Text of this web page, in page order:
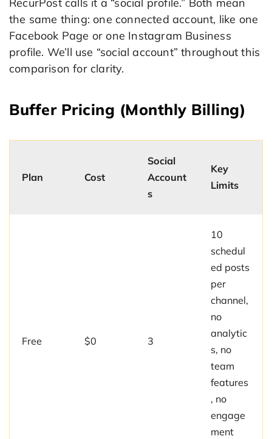
RecurPost calls it a “social profile.” Both mean
the same thing: one connected account, like one
Facebook Page or one Instagram Business
profile. We’ll use “social account” throughout this
comparison for clarity.
Buffer Pricing (Monthly Billing)
Plan Cost
Social
Account
s
Key
Limits
Free $0 3
10
schedul
ed posts
per
channel,
no
analytic
s, no
team
features
, no
engage
ment